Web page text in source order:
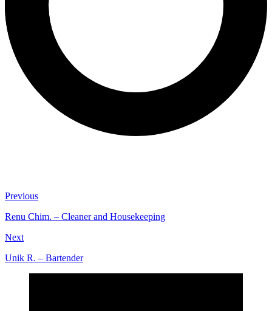
Previous
Renu Chim. – Cleaner and Housekeeping
Next
Unik R. – Bartender